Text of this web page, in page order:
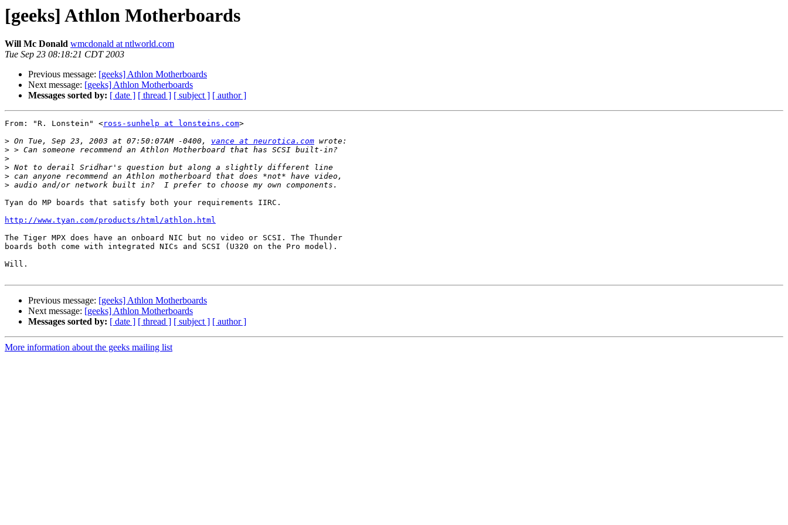
[geeks] Athlon Motherboards
Will Mc Donald wmcdonald at ntlworld.com
Tue Sep 23 08:18:21 CDT 2003
Previous message: [geeks] Athlon Motherboards
Next message: [geeks] Athlon Motherboards
Messages sorted by: [ date ] [ thread ] [ subject ] [ author ]
From: "R. Lonstein" <ross-sunhelp at lonsteins.com>
> On Tue, Sep 23, 2003 at 07:50:07AM -0400, vance at neurotica.com
>
>
>
>
>
Tyan do MP boards that satisfy both your requirements IIRC.
http://www.tyan.com/products/html/athlon.html
The Tiger MPX does have an onboard NIC but no video or SCSI. The Thunder
boards both come with integrated NICs and SCSI (U320 on the Pro model).
Will.
Previous message: [geeks] Athlon Motherboards
Next message: [geeks] Athlon Motherboards
Messages sorted by: [ date ] [ thread ] [ subject ] [ author ]
More information about the geeks mailing list